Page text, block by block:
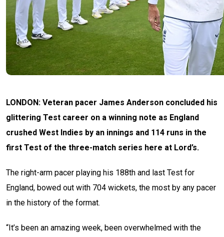
LONDON: Veteran pacer James Anderson concluded his
glittering Test career on a winning note as England
crushed West Indies by an innings and 114 runs in the
first Test of the three-match series here at Lord’s.
The right-arm pacer playing his 188th and last Test for
England, bowed out with 704 wickets, the most by any pacer
in the history of the format.
“It’s been an amazing week, been overwhelmed with the